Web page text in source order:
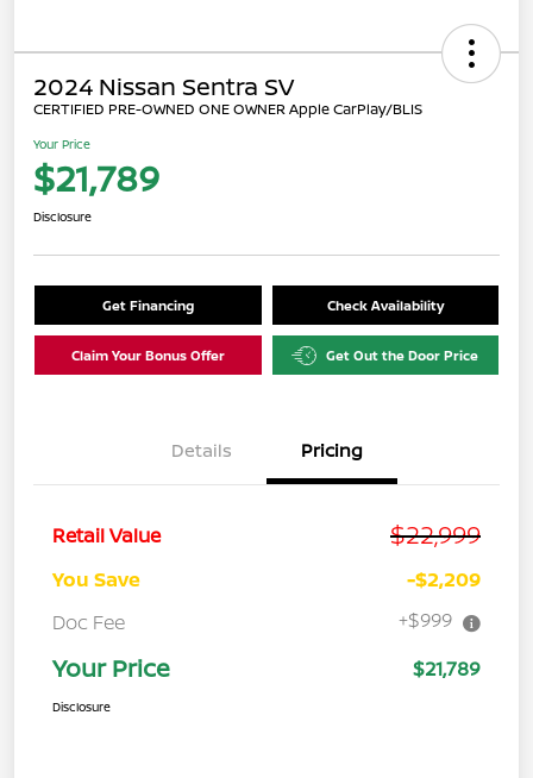
2024 Nissan Sentra SV
CERTIFIED PRE-OWNED ONE OWNER Apple CarPlay/BLIS
Your Price
$21,789
Disclosure
Get Financing Check Availability
Claim Your Bonus Offer Get Out the Door Price
Details Pricing
Retail Value $22,999
You Save
-$2,209
Doc Fee
+$999
Your Price $21,789
Disclosure